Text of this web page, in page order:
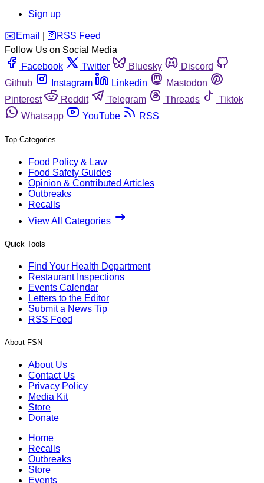
Sign up
️✉️ Email 🛜 RSS Feed
Follow Us on Social Media
Facebook
Twitter Bluesky
Discord
Github
Instagram Linkedin
Mastodon
Pinterest
Reddit Telegram Threads
Tiktok
Whatsapp
YouTube RSS
Top Categories
Food Policy & Law
Food Safety Guides
Opinion & Contributed Articles
Outbreaks
Recalls
View All Categories
Quick Tools
Find Your Health Department
Restaurant Inspections
Events Calendar
Letters to the Editor
Submit a News Tip
RSS Feed
About FSN
About Us
Contact Us
Privacy Policy
Media Kit
Store
Donate
Home
Recalls
Outbreaks
Store
Events